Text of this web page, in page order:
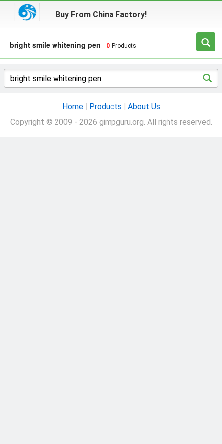
Buy From China Factory!
bright smile whitening pen 0 Products
Home| Products | About Us
Copyright © 2009 - 2026 gimpguru.org. All rights reserved.